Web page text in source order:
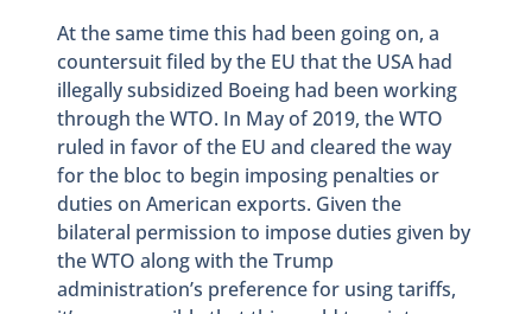
At the same time this had been going on, a
countersuit filed by the EU that the USA had
illegally subsidized Boeing had been working
through the WTO. In May of 2019, the WTO
ruled in favor of the EU and cleared the way
for the bloc to begin imposing penalties or
duties on American exports. Given the
bilateral permission to impose duties given by
the WTO along with the Trump
administration’s preference for using tariffs,